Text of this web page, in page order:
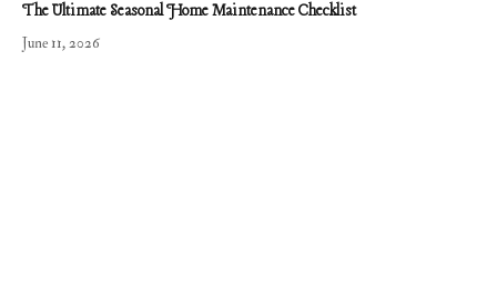
The Ultimate Seasonal Home Maintenance Checklist
June 11, 2026